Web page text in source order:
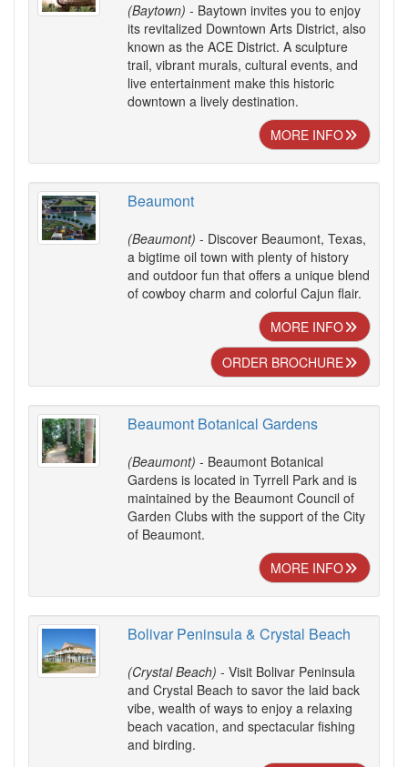
(Baytown) - Baytown invites you to enjoy
its revitalized Downtown Arts District, also
known as the ACE District. A sculpture
trail, vibrant murals, cultural events, and
live entertainment make this historic
downtown a lively destination.
MORE INFO
Beaumont
(Beaumont) - Discover Beaumont, Texas,
a bigtime oil town with plenty of history
and outdoor fun that offers a unique blend
of cowboy charm and colorful Cajun flair.
MORE INFO
ORDER BROCHURE
Beaumont Botanical Gardens
(Beaumont) - Beaumont Botanical
Gardens is located in Tyrrell Park and is
maintained by the Beaumont Council of
Garden Clubs with the support of the City
of Beaumont.
MORE INFO
Bolivar Peninsula & Crystal Beach
(Crystal Beach) - Visit Bolivar Peninsula
and Crystal Beach to savor the laid back
vibe, wealth of ways to enjoy a relaxing
beach vacation, and spectacular fishing
and birding.